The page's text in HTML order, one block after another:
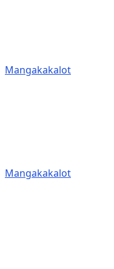
Mangakakalot
Mangakakalot